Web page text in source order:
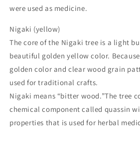
were used as medicine.
Nigaki (yellow)
The core of the Nigaki tree is a light
beautiful golden yellow color.
golden color and clear wood grain
used for traditional crafts.
Nigaki means “bitter wood.”The tree
chemical component called quassin
properties that is used for herbal